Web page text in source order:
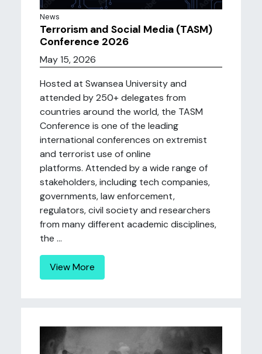
News
Terrorism and Social Media (TASM)
Conference 2026
May 15, 2026
Hosted at Swansea University and
attended by 250+ delegates from
countries around the world, the TASM
Conference is one of the leading
international conferences on extremist
and terrorist use of online
platforms. Attended by a wide range of
stakeholders, including tech companies,
governments, law enforcement,
regulators, civil society and researchers
from many different academic disciplines,
the ...
View More